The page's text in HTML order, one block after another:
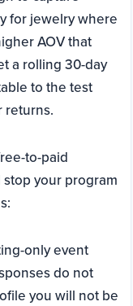
for jewelry where
AOV that
a rolling 30-day
to the test
returns.
to-paid
your program
only event
do not
you will not be